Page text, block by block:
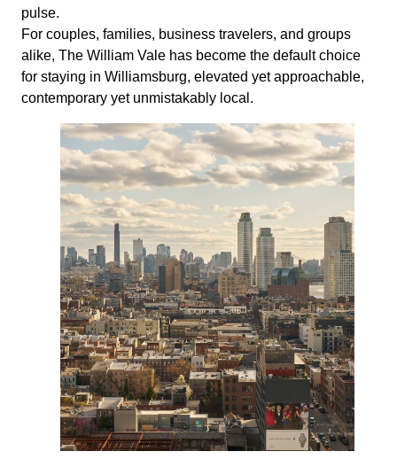
pulse.
For couples, families, business travelers, and groups
alike, The William Vale has become the default choice
for staying in Williamsburg, elevated yet approachable,
contemporary yet unmistakably local.